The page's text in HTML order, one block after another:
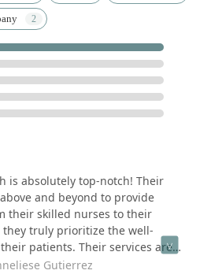
is absolutely top-notch! Their
and beyond to provide
their skilled nurses to their
they truly prioritize the well-
patients. Their services are
to meet individual needs,
Gutierrez